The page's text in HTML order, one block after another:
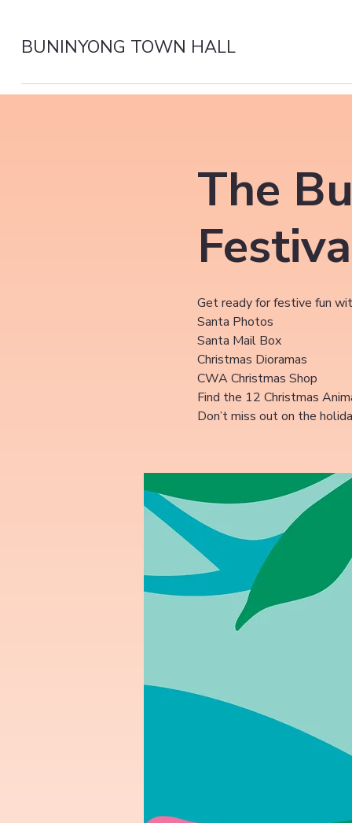
BUNINYONG TOWN HALL
The
Get ready for festive fun
Santa Photos
Santa Mail Box
Christmas Dioramas
CWA Christmas Shop
Find the 12 Christmas
Don’t miss out on the